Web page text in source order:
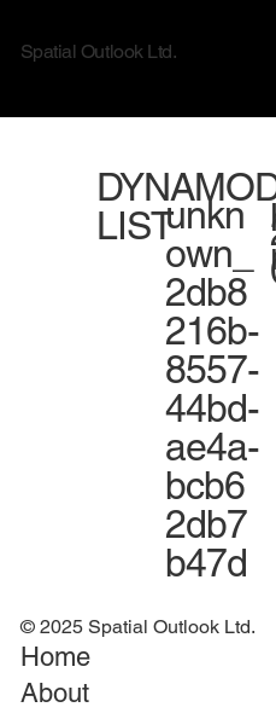
Spatial Outlook Ltd.
LISTunkn
own_
2db8
216b-
8557-
44bd-
ae4a-
bcb6
2db7
b47d
© 2025 Spatial Outlook Ltd.
Home
About